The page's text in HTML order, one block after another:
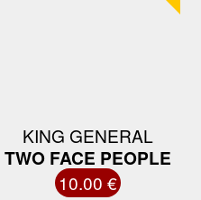
KING GENERAL
TWO FACE PEOPLE
10.00 €